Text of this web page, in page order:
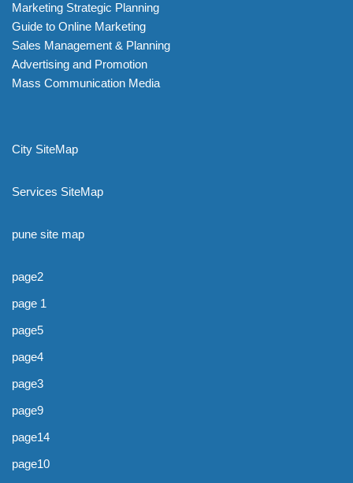
Marketing Strategic Planning
Guide to Online Marketing
Sales Management & Planning
Advertising and Promotion
Mass Communication Media
City SiteMap
Services SiteMap
pune site map
page2
page 1
page5
page4
page3
page9
page14
page10